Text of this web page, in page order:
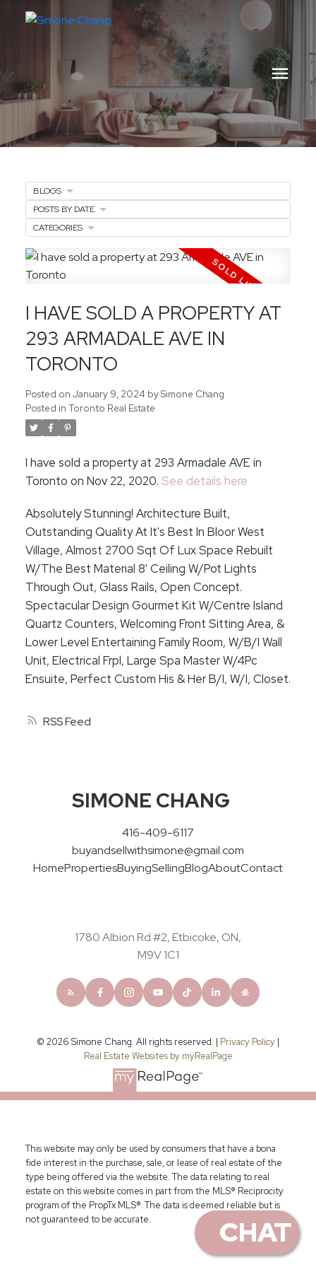
CHAT
RSS
I HAVE SOLD A PROPERTY AT
293 ARMADALE AVE IN
TORONTO
Posted on January 9, 2024 bySimone Chang
Posted in Toronto Real Estate
I have sold a property at 293 Armadale AVE in
Toronto on Nov 22, 2020. See details here
Absolutely Stunning! Architecture Built,
Outstanding Quality At It's Best In Bloor West
Village, Almost 2700 Sqt Of Lux Space Rebuilt
W/The Best Material 8' Ceiling W/Pot Lights
Through Out, Glass Rails, Open Concept.
Spectacular Design Gourmet Kit W/Centre Island
Quartz Counters, Welcoming Front Sitting Area, &
Lower Level Entertaining Family Room, W/B/I Wall
Unit, Electrical Frpl, Large Spa Master W/4Pc
Ensuite, Perfect Custom His & Her B/I, W/I, Closet.
BLOGS
POSTS BY DATE
CATEGORIES
SIMONE CHANG
416-409-6117
buyandsellwithsimone@gmail.com
HomePropertiesBuyingSellingBlogAboutContact
1780 Albion Rd #2, Etbicoke, ON,
M9V 1C1
© 2026 Simone Chang. All rights reserved. | Privacy Policy |
Real Estate Websites by myRealPage
This website may only be used by consumers that have a bona
fide interest in the purchase, sale, or lease of real estate of the
type being offered via the website. The data relating to real
estate on this website comes in part from the MLS® Reciprocity
program of the PropTx MLS®. The data is deemed reliable but is
not guaranteed to be accurate.